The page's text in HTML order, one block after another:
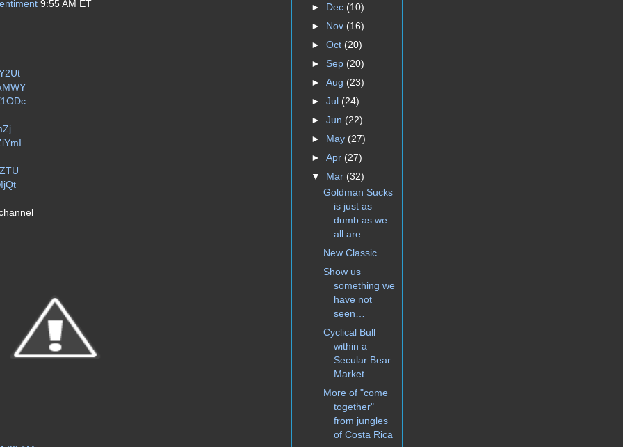
9:55 AM ET
► Dec (10)
► Nov (16)
► Oct (20)
► Sep (20)
► Aug (23)
► Jul (24)
► Jun (22)
► May (27)
► Apr (27)
▼ Mar (32)
Goldman Sucks
is just as
dumb as we
all are
New Classic
Show us
something we
have not
seen…
Cyclical Bull
within a
Secular Bear
Market
More of "come
together"
from jungles
of Costa Rica